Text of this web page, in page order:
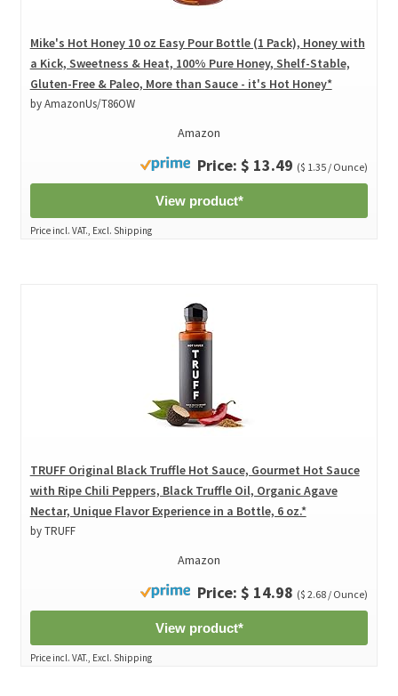
Mike's Hot Honey 10 oz Easy Pour Bottle (1 Pack), Honey with
a Kick, Sweetness & Heat, 100% Pure Honey, Shelf-Stable,
Gluten-Free & Paleo, More than Sauce - it's Hot Honey*
by AmazonUs/T86OW
Amazon
Price: $ 13.49 ($ 1.35 / Ounce)
View product*
Price incl. VAT., Excl. Shipping
TRUFF Original Black Truffle Hot Sauce, Gourmet Hot Sauce
with Ripe Chili Peppers, Black Truffle Oil, Organic Agave
Nectar, Unique Flavor Experience in a Bottle, 6 oz.*
by TRUFF
Amazon
Price: $ 14.98 ($ 2.68 / Ounce)
View product*
Price incl. VAT., Excl. Shipping